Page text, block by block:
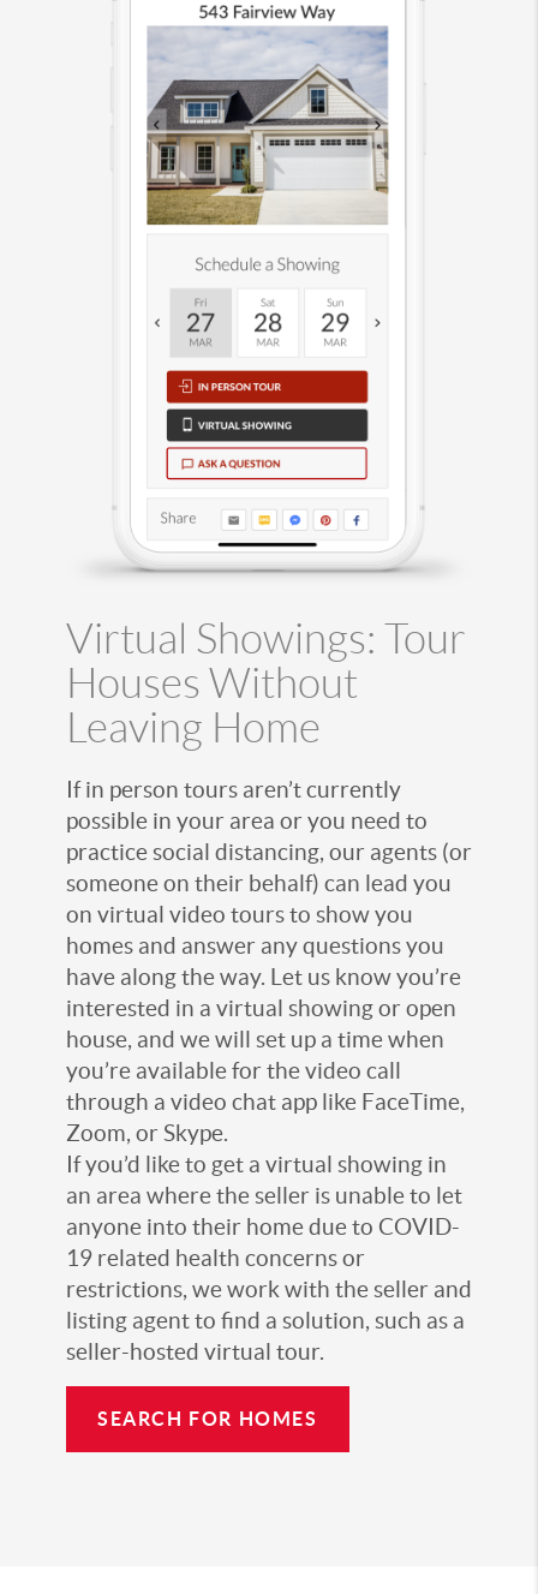
Virtual Showings: Tour
Houses Without
Leaving Home
If in person tours aren’t currently
possible in your area or you need to
practice social distancing, our agents (or
someone on their behalf) can lead you
on virtual video tours to show you
homes and answer any questions you
have along the way. Let us know you’re
interested in a virtual showing or open
house, and we will set up a time when
you’re available for the video call
through a video chat app like FaceTime,
Zoom, or Skype.
If you’d like to get a virtual showing in
an area where the seller is unable to let
anyone into their home due to COVID-
19 related health concerns or
restrictions, we work with the seller and
listing agent to find a solution, such as a
seller-hosted virtual tour.
SEARCH FOR HOMES